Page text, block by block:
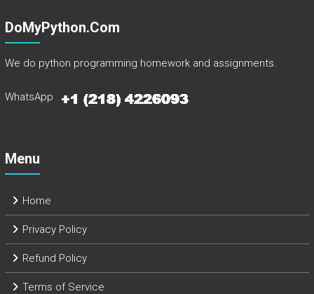
DoMyPython.com
We do python programming homework and assignments.
WhatsApp
Menu
Home
Privacy Policy
Refund Policy
Terms of Service